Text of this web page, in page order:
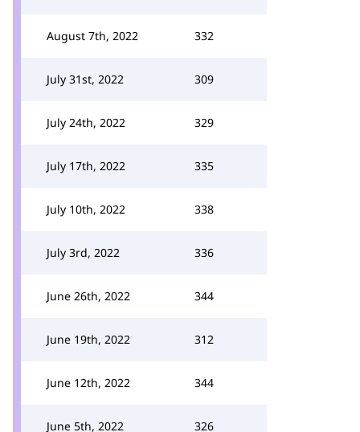
August 7th, 2022 332
July 31st, 2022 309
July 24th, 2022 329
July 17th, 2022 335
July 10th, 2022 338
July 3rd, 2022 336
June 26th, 2022 344
June 19th, 2022 312
June 12th, 2022 344
June 5th, 2022 326